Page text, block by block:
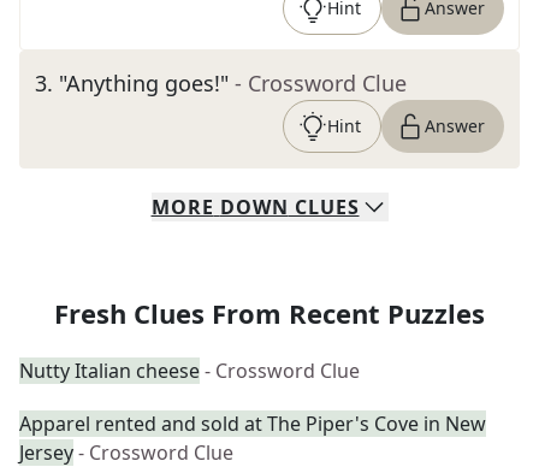
Hint Answer
3. "Anything goes!" - Crossword Clue
Hint Answer
MORE DOWN CLUES
Fresh Clues From Recent Puzzles
Nutty Italian cheese- Crossword Clue
Apparel rented and sold at The Piper's Cove in New
Jersey- Crossword Clue